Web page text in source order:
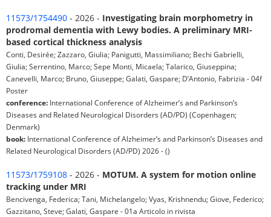
11573/1754490 - 2026 - Investigating brain morphometry in
prodromal dementia with Lewy bodies. A preliminary MRI-
based cortical thickness analysis
Conti, Desirée; Zazzaro, Giulia; Panigutti, Massimiliano; Bechi Gabrielli,
Giulia; Serrentino, Marco; Sepe Monti, Micaela; Talarico, Giuseppina;
Canevelli, Marco; Bruno, Giuseppe; Galati, Gaspare; D’Antonio, Fabrizia - 04f
Poster
conference: International Conference of Alzheimer’s and Parkinson’s
Diseases and Related Neurological Disorders (AD/PD) (Copenhagen;
Denmark)
book: International Conference of Alzheimer’s and Parkinson’s Diseases and
Related Neurological Disorders (AD/PD) 2026 - ()
11573/1759108 - 2026 - MOTUM. A system for motion online
tracking under MRI
Bencivenga, Federica; Tani, Michelangelo; Vyas, Krishnendu; Giove, Federico;
Gazzitano, Steve; Galati, Gaspare - 01a Articolo in rivista